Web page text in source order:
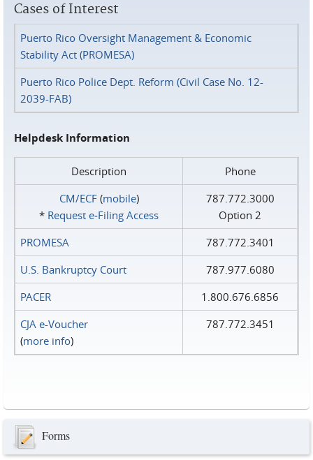
Cases of Interest
Puerto Rico Oversight Management & Economic
Stability Act (PROMESA)
Puerto Rico Police Dept. Reform (Civil Case No. 12-
2039-FAB)
Helpdesk Information
Description
Phone
CM/ECF(mobile)
* Request e‑Filing Access
787.772.3000
Option 2
PROMESA
787.772.3401
U.S. Bankruptcy Court
787.977.6080
PACER
1.800.676.6856
CJA e-Voucher
(more info)
787.772.3451
Forms